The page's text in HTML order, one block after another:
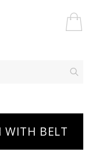
WITH BELT